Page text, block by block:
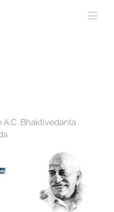
Bhaktivedanta